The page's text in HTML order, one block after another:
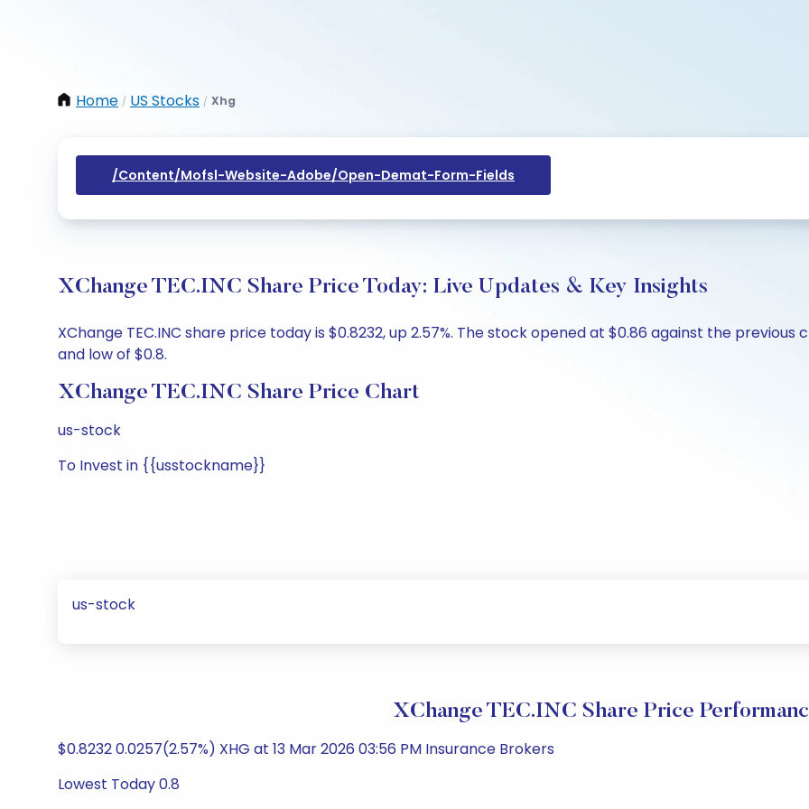
Home / US Stocks / Xhg
/content/mofsl-Website-Adobe/open-Demat-Form-Fields
XChange TEC.INC Share Price Today: Live Updates & Key Insights
XChange TEC.INC share price today is $0.8232, up 2.57%. The stock opened at $0.86 against the
and low of $0.8.
XChange TEC.INC Share Price Chart
us-stock
To Invest in {{usstockname}}
us-stock
XChange TEC.INC Share Price
$0.8232 0.0257(2.57%) XHG at 13 Mar 2026 03:56 PM Insurance Brokers
Lowest Today 0.8